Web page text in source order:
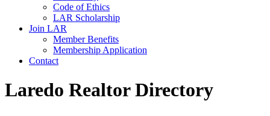
Code of Ethics
LAR Scholarship
Join LAR
Member Benefits
Membership Application
Contact
Laredo Realtor Directory